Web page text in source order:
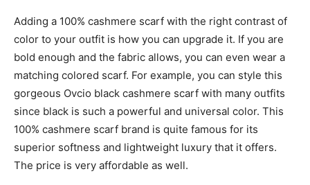
Adding a 100% cashmere scarf with the right contrast of
color to your outfit is how you can upgrade it. If you are
bold enough and the fabric allows, you can even wear a
matching colored scarf. For example, you can style this
gorgeous Ovcio black cashmere scarf with many outfits
since black is such a powerful and universal color. This
100% cashmere scarf brand is quite famous for its
superior softness and lightweight luxury that it offers.
The price is very affordable as well.